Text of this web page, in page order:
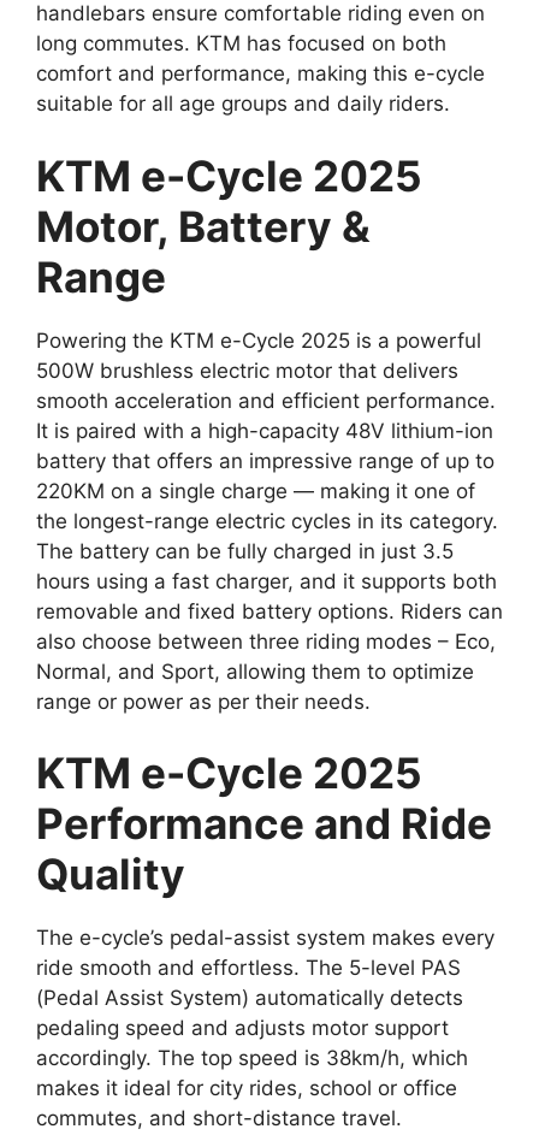
handlebars ensure comfortable riding even on
long commutes. KTM has focused on both
comfort and performance, making this e-cycle
suitable for all age groups and daily riders.
KTM e-Cycle 2025
Motor, Battery &
Range
Powering the KTM e-Cycle 2025 is a powerful
500W brushless electric motor that delivers
smooth acceleration and efficient performance.
It is paired with a high-capacity 48V lithium-ion
battery that offers an impressive range of up to
220KM on a single charge — making it one of
the longest-range electric cycles in its category.
The battery can be fully charged in just 3.5
hours using a fast charger, and it supports both
removable and fixed battery options. Riders can
also choose between three riding modes – Eco,
Normal, and Sport, allowing them to optimize
range or power as per their needs.
KTM e-Cycle 2025
Performance and Ride
Quality
The e-cycle’s pedal-assist system makes every
ride smooth and effortless. The 5-level PAS
(Pedal Assist System) automatically detects
pedaling speed and adjusts motor support
accordingly. The top speed is 38km/h, which
makes it ideal for city rides, school or office
commutes, and short-distance travel.